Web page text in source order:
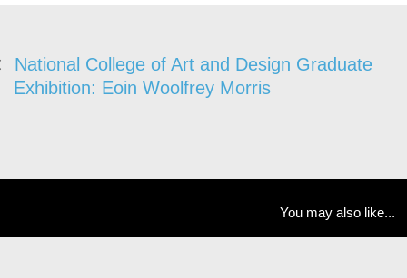
National College of Art and Design Graduate
Exhibition: Eoin Woolfrey Morris
You may also like...